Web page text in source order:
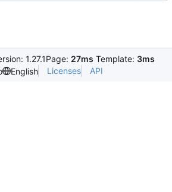
1.27.1Page: 27ms Template: 3ms
English Licenses API